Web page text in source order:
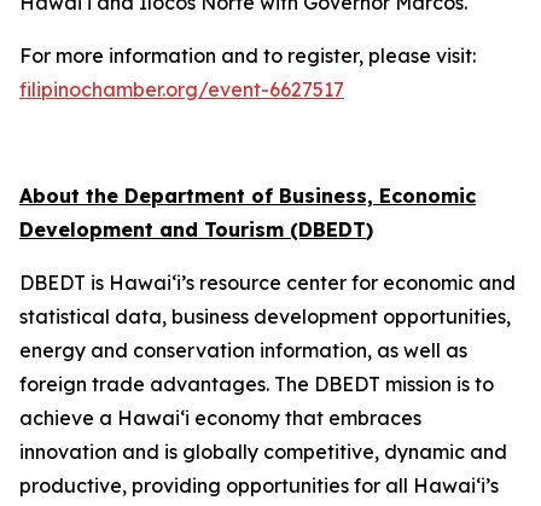
For more information and to register, please visit:
filipinochamber.org/event-6627517
About the Department of Business, Economic
Development and Tourism (DBEDT)
DBEDT is Hawai‘i’s resource center for economic and
statistical data, business development opportunities,
energy and conservation information, as well as
foreign trade advantages. The DBEDT mission is to
achieve a Hawai‘i economy that embraces
innovation and is globally competitive, dynamic and
productive, providing opportunities for all Hawai‘i’s